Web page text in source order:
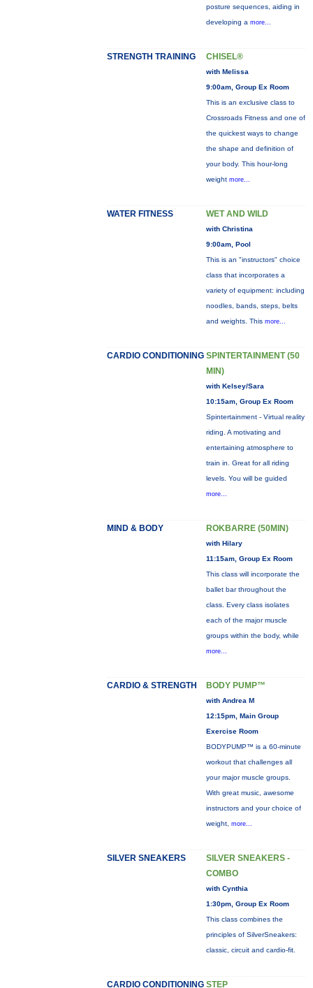
posture sequences, aiding in
developing a more...
STRENGTH TRAINING CHISEL®
with Melissa
9:00am, Group Ex Room
This is an exclusive class to
Crossroads Fitness and one of
the quickest ways to change
the shape and definition of
your body. This hour-long
weight more...
WATER FITNESS WET AND WILD
with Christina
9:00am, Pool
This is an "instructors" choice
class that incorporates a
variety of equipment: including
noodles, bands, steps, belts
and weights. This more...
CARDIO CONDITIONING SPINTERTAINMENT (50
MIN)
with Kelsey/Sara
10:15am, Group Ex Room
Spintertainment - Virtual reality
riding. A motivating and
entertaining atmosphere to
train in. Great for all riding
levels. You will be guided
more...
MIND & BODY ROKBARRE (50MIN)
with Hilary
11:15am, Group Ex Room
This class will incorporate the
ballet bar throughout the
class. Every class isolates
each of the major muscle
groups within the body, while
more...
CARDIO & STRENGTH BODY PUMP™
with Andrea M
12:15pm, Main Group
Exercise Room
BODYPUMP™ is a 60-minute
workout that challenges all
your major muscle groups.
With great music, awesome
instructors and your choice of
weight, more...
SILVER SNEAKERS
SILVER SNEAKERS -
COMBO
with Cynthia
1:30pm, Group Ex Room
This class combines the
principles of SilverSneakers:
classic, circuit and cardio-fit.
CARDIO CONDITIONING STEP